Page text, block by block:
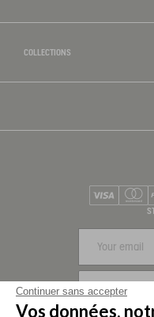
COLLECTIONS
Continuer sans accepter
Vos données,